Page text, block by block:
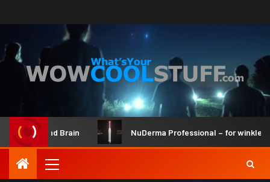
Kit and Brain NuDerma Professional – for winkles,